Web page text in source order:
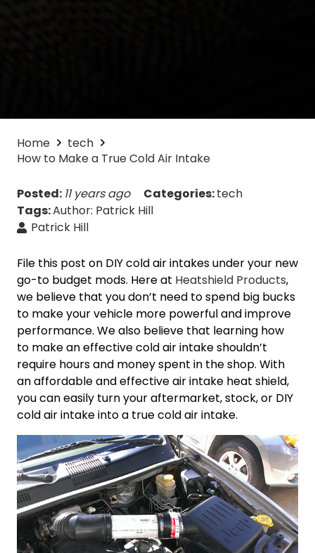
Home
tech
How to Make a True Cold Air Intake
Posted: 11 years ago Categories:tech
Tags:Author: Patrick Hill
Patrick Hill
File this post on DIY cold air intakesunder your new
go-to budget mods. Here at Heatshield Products,
we believe that you don’t need to spend big bucks
to make your vehicle more powerful and improve
performance. We also believe that learning how
to make an effective cold air intakeshouldn’t
require hours and money spent in the shop. With
an affordable and effective air intake heat shield,
you can easily turn your aftermarket, stock, or DIY
cold air intakeinto a true cold air intake.